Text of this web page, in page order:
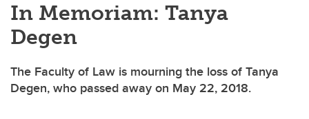
In Memoriam: Tanya
Degen
The Faculty of Law is mourning the loss of Tanya
Degen, who passed away on May 22, 2018.